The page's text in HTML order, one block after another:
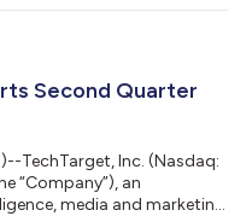
Second Quarter
)--TechTarget, Inc. (Nasdaq:
“Company”), an
media and marketing